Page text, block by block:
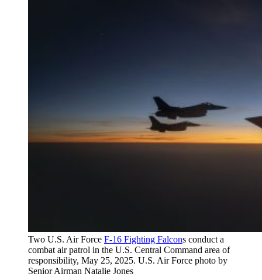
Two U.S. Air Force F-16 Fighting Falcons conduct a
combat air patrol in the U.S. Central Command area of
responsibility, May 25, 2025. U.S. Air Force photo by
Senior Airman Natalie Jones